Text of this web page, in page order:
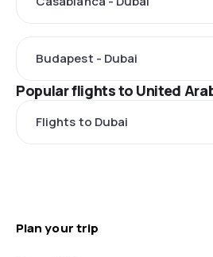
Budapest - Dubai
Popular flights to United
Flights to Dubai
Plan your trip